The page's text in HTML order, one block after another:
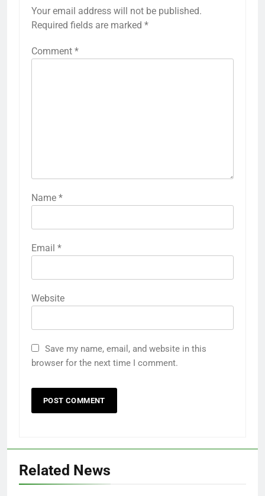
Your email address will not be published.
Required fields are marked *
Comment *
Name *
Email *
Website
Save my name, email, and website in this
browser for the next time I comment.
Related News